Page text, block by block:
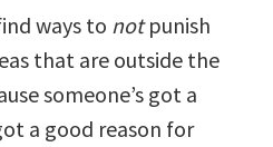
ways to notpunish
that are outside the
someone’s got a
a good reason for